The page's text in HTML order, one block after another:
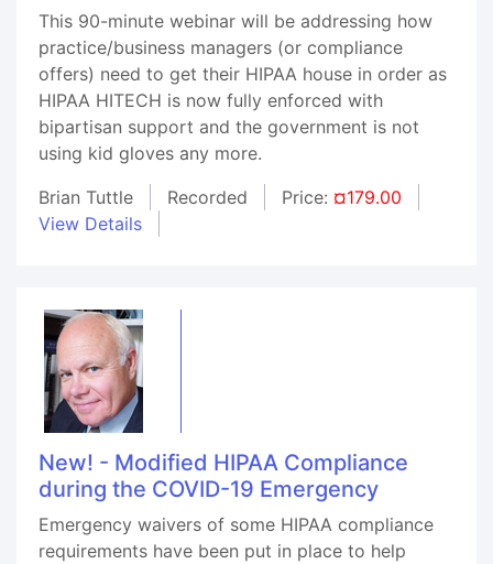
This 90-minute webinar will be addressing how
practice/business managers (or compliance
offers) need to get their HIPAA house in order as
HIPAA HITECH is now fully enforced with
bipartisan support and the government is not
using kid gloves any more.
Brian Tuttle
Recorded Price: ¤179.00
View Details
New! - Modified HIPAA Compliance
during the COVID-19 Emergency
Emergency waivers of some HIPAA compliance
requirements have been put in place to help